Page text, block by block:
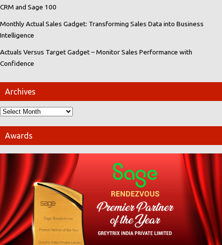
CRM and Sage 100
Monthly Actual Sales Gadget: Transforming Sales Data into Business
Intelligence
Actuals Versus Target Gadget – Monitor Sales Performance with
Confidence
Archives
Awards